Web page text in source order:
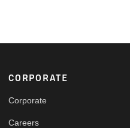
Footer
CORPORATE
Corporate
Careers